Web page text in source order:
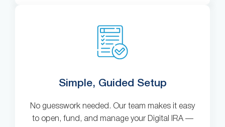
Simple, Guided Setup
No guesswork needed. Our team makes it easy
to open, fund, and manage your Digital IRA —